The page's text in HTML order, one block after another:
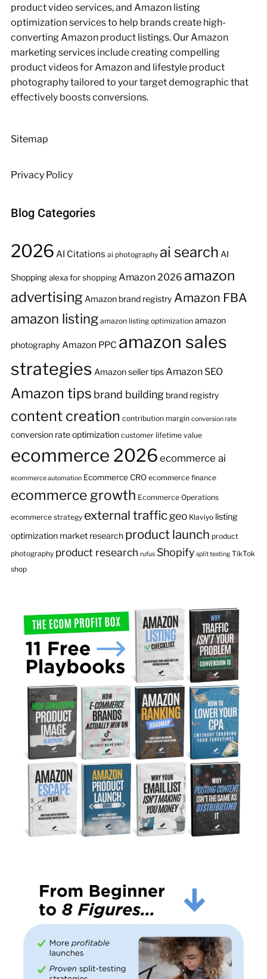
product video services, and Amazon listing
optimization services to help brands create high-
converting Amazon product listings. Our Amazon
marketing services include creating compelling
product videos for Amazon and lifestyle product
photography tailored to your target demographic that
effectively boosts conversions.
Sitemap
Privacy Policy
Blog Categories
2026 AI Citations ai photography ai search AI
Shopping alexa for shopping Amazon 2026 amazon
advertising Amazon brand registry Amazon FBA
amazon listing amazon listing optimization amazon
photography Amazon PPC amazon sales
strategies Amazon seller tips Amazon SEO
Amazon tips brand building brand registry
content creation contribution margin conversion rate
conversion rate optimization customer lifetime value
ecommerce 2026 ecommerce ai
ecommerce automation Ecommerce CRO ecommerce finance
ecommerce growth Ecommerce Operations
ecommerce strategy external trafficgeo Klaviyo listing
optimization market research product launch product
photography product research rufus Shopify split testing TikTok
shop